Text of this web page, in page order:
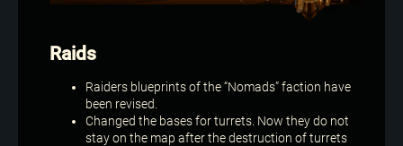
Raids
Raiders blueprints of the “Nomads” faction have
been revised.
Changed the bases for turrets. Now they do not
stay on the map after the destruction of turrets